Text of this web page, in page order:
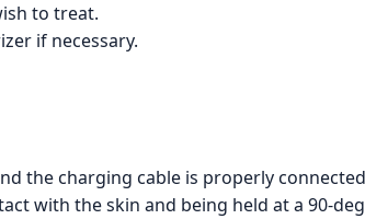
to treat.
if necessary.
the charging cable is properly
with the skin and being held at a 90-